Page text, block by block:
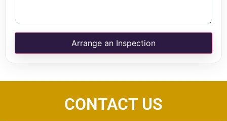
Arrange an Inspection
CONTACT US